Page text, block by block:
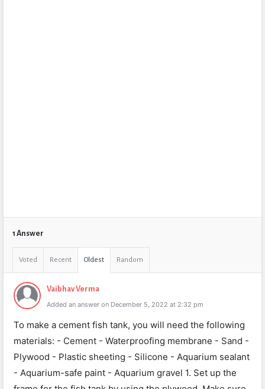
1 Answer
Voted Recent Oldest Random
Vaibhav Verma
Added an answer on December 5, 2022 at 2:32 pm
To make a cement fish tank, you will need the following
materials: - Cement - Waterproofing membrane - Sand -
Plywood - Plastic sheeting - Silicone - Aquarium sealant
- Aquarium-safe paint - Aquarium gravel 1. Set up the